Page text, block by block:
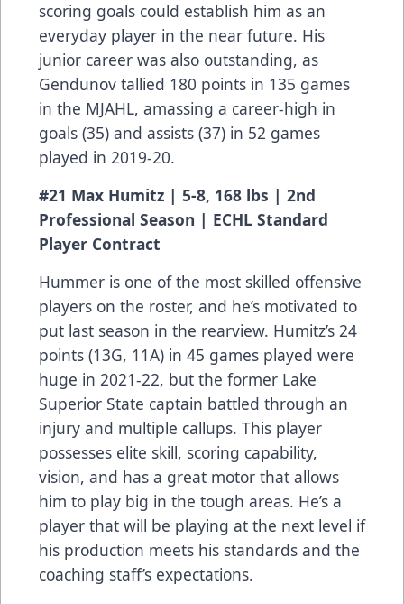
scoring goals could establish him as an
everyday player in the near future. His
junior career was also outstanding, as
Gendunov tallied 180 points in 135 games
in the MJAHL, amassing a career-high in
goals (35) and assists (37) in 52 games
played in 2019-20.
#21 Max Humitz | 5-8, 168 lbs | 2nd
Professional Season | ECHL Standard
Player Contract
Hummer is one of the most skilled offensive
players on the roster, and he’s motivated to
put last season in the rearview. Humitz’s 24
points (13G, 11A) in 45 games played were
huge in 2021-22, but the former Lake
Superior State captain battled through an
injury and multiple callups. This player
possesses elite skill, scoring capability,
vision, and has a great motor that allows
him to play big in the tough areas. He’s a
player that will be playing at the next level if
his production meets his standards and the
coaching staff’s expectations.